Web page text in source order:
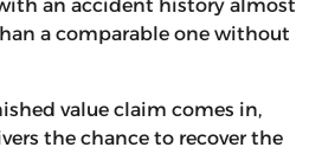
an accident history almost
a comparable one without
value claim comes in,
the chance to recover the